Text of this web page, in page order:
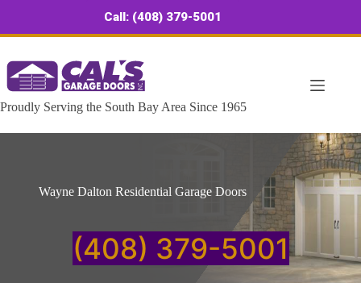
content
Call: (408) 379-5001
Proudly Serving the South Bay Area Since 1965
Wayne Dalton Residential Garage Doors
(408) 379-5001